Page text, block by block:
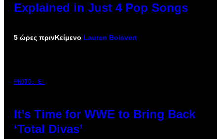
Explained in Just 4 Pop Songs
5 ώρες πρινΚείμενο Lauren Boisvert
PHOTO: E!
It’s Time for WWE to Bring Back
‘Total Divas’